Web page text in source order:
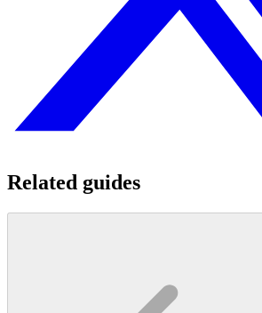
Related guides